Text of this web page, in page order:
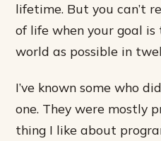
lifetime. But you can’t
of life when your goal is
world as possible in
I’ve known some who
one. They were mostly
thing I like about